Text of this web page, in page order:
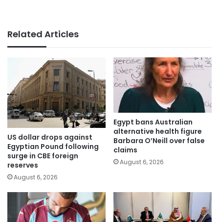
Related Articles
US dollar drops against
Egyptian Pound following
surge in CBE foreign
reserves
August 6, 2026
Egypt bans Australian
alternative health figure
Barbara O’Neill over false
claims
August 6, 2026